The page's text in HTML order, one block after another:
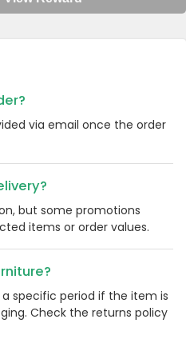
via email once the order
but some promotions
items or order values.
specific period if the item is
Check the returns policy